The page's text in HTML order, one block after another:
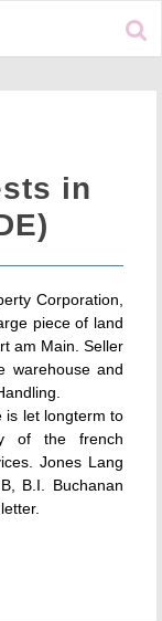
in
Corporation,
piece of land
am Main. Seller
warehouse and
is let longterm to
of the french
Jones Lang
B.I. Buchanan